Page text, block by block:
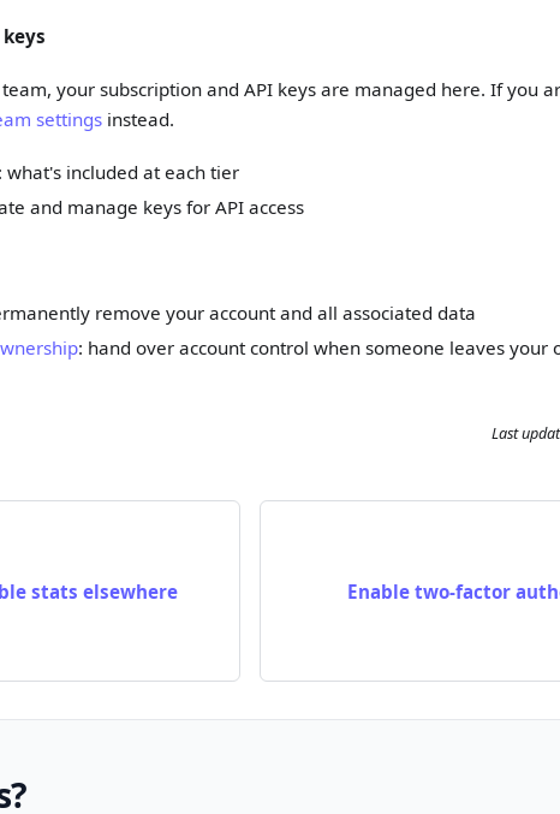
your subscription and API keys are managed here. If you
settings instead.
what's included at each tier
and manage keys for API access
remove your account and all associated data
: hand over account control when someone leaves your
Last
stats elsewhere
Enable two-factor